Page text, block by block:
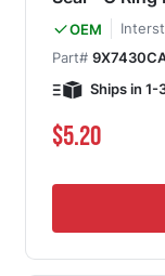
OEM
Part#
Ships in 1-
$5.20